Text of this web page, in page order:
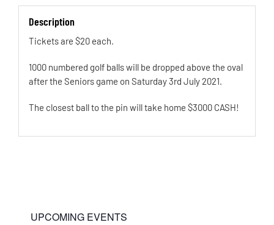
Description
Tickets are $20 each.
1000 numbered golf balls will be dropped above the oval
after the Seniors game on Saturday 3rd July 2021.
The closest ball to the pin will take home $3000 CASH!
UPCOMING EVENTS